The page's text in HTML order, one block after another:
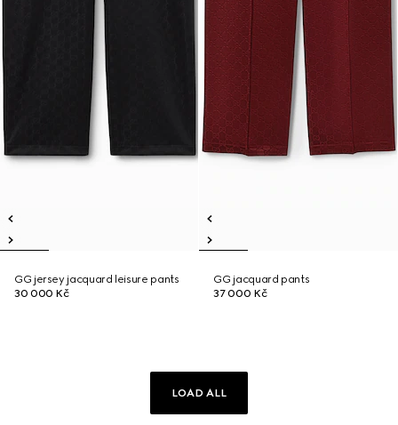
GG jersey jacquard leisure pants
30 000 Kč
GG jacquard pants
37 000 Kč
LOAD ALL